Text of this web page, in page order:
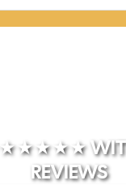
★★★★★
REVIEWS